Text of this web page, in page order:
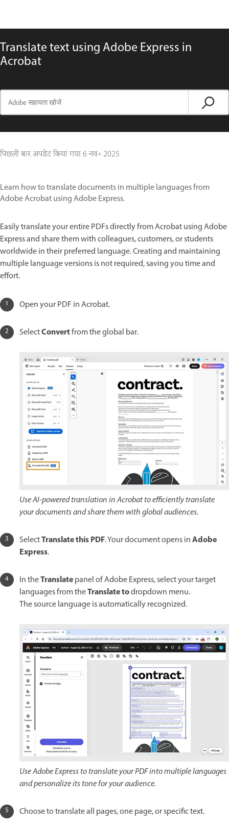
Translate text using Adobe Express in
Acrobat
पिछली बार अपडेट किया गया6 नव॰ 2025
Learn how to translate documents in multiple languages from
Adobe Acrobat using Adobe Express.
Easily translate your entire PDFs directly from Acrobat using Adobe
Express and share them with colleagues, customers, or students
worldwide in their preferred language. Creating and maintaining
multiple language versions is not required, saving you time and
effort.
Open your PDF in Acrobat.
SelectConvertfrom the global bar.
Use AI-powered translation in Acrobat to efficiently translate
your documents and share them with global audiences.
SelectTranslate this PDF. Your document opens inAdobe
Express.
In theTranslatepanel of Adobe Express, select your target
languages from theTranslate todropdown menu.
The source language is automatically recognized.
Use Adobe Express to translate your PDF into multiple languages
and personalize its tone for your audience.
Choose to translate all pages, one page, or specific text.